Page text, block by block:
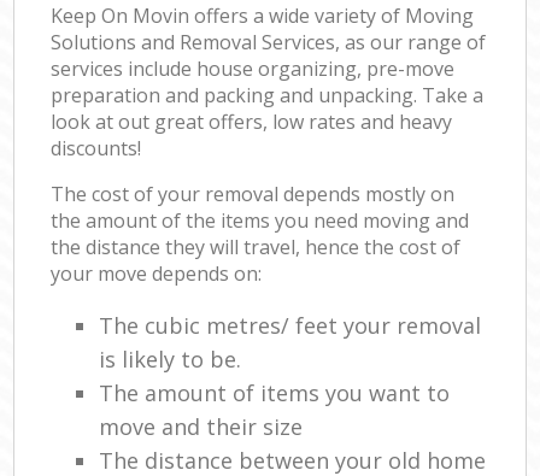
Keep On Movin offers a wide variety of Moving
Solutions and Removal Services, as our range of
services include house organizing, pre-move
preparation and packing and unpacking. Take a
look at out great offers, low rates and heavy
discounts!
The cost of your removal depends mostly on
the amount of the items you need moving and
the distance they will travel, hence the cost of
your move depends on:
The cubic metres/ feet your removal
is likely to be.
The amount of items you want to
move and their size
The distance between your old home